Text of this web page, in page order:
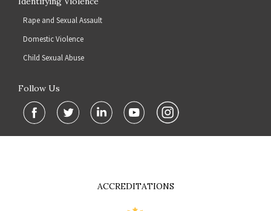
Rape and Sexual Assault
Domestic Violence
Child Sexual Abuse
Follow Us
ACCREDITATIONS